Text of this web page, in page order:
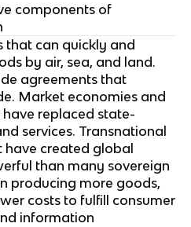
components of
that can quickly and
by air, sea, and land.
agreements that
Market economies and
replaced state-
services. Transnational
have created global
than many sovereign
producing more goods,
costs to fulfill consumer
information